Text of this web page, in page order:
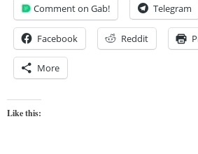
Comment on Gab! Telegram
Facebook Reddit
More
Like this: